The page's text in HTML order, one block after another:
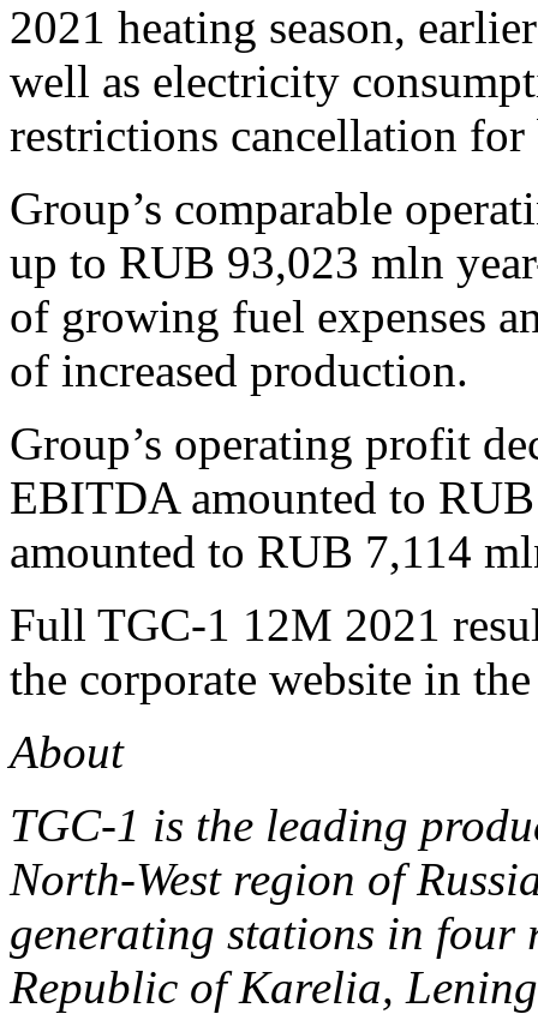
2021 heating season,
well as electricity
restrictions cancellation
Group’s comparable
up to RUB 93,023 mln
of growing fuel expenses
of increased production.
Group’s operating profit
EBITDA amounted to
amounted to RUB 7,114
Full TGC-1 12M 2021
the corporate website in
About
TGC-1 is the leading
North-West region of
generating stations in four
Republic of Karelia,